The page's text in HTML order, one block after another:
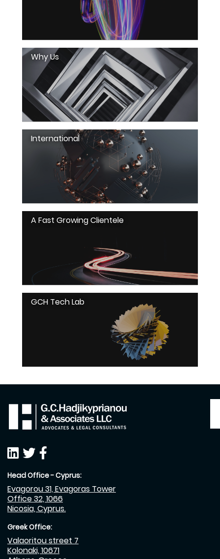
Why Us
International
A Fast Growing Clientele
GCH Tech Lab
Head Office - Cyprus:
Evagorou 31, Evagoras Tower
Office 32, 1066
Nicosia, Cyprus.
Greek Office:
Valaoritou street 7
Kolonaki, 10671